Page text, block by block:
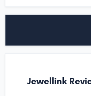
Jewellink